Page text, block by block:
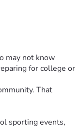
may not know
for college or
That
sporting events,